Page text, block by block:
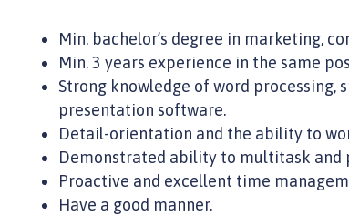
Min. bachelor’s degree in marketing,
Min. 3 years experience in the same
Strong knowledge of word processing,
presentation software.
Detail-orientation and the ability to
Demonstrated ability to multitask and
Proactive and excellent time
Have a good manner.